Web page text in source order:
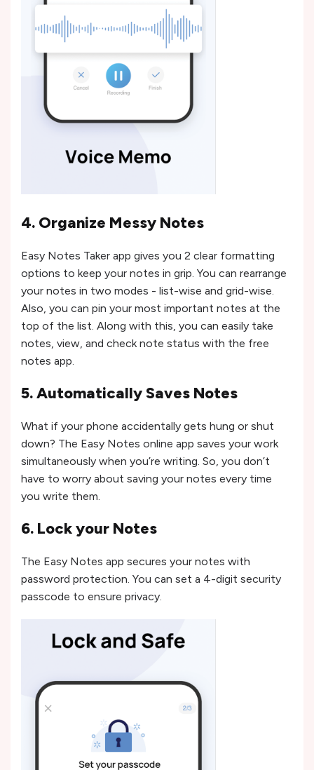
4. Organize Messy Notes
Easy Notes Taker app gives you 2 clear formatting
options to keep your notes in grip. You can rearrange
your notes in two modes - list-wise and grid-wise.
Also, you can pin your most important notes at the
top of the list. Along with this, you can easily take
notes, view, and check note status with the free
notes app.
5. Automatically Saves Notes
What if your phone accidentally gets hung or shut
down? The Easy Notes online app saves your work
simultaneously when you’re writing. So, you don’t
have to worry about saving your notes every time
you write them.
6. Lock your Notes
The Easy Notes app secures your notes with
password protection. You can set a 4-digit security
passcode to ensure privacy.